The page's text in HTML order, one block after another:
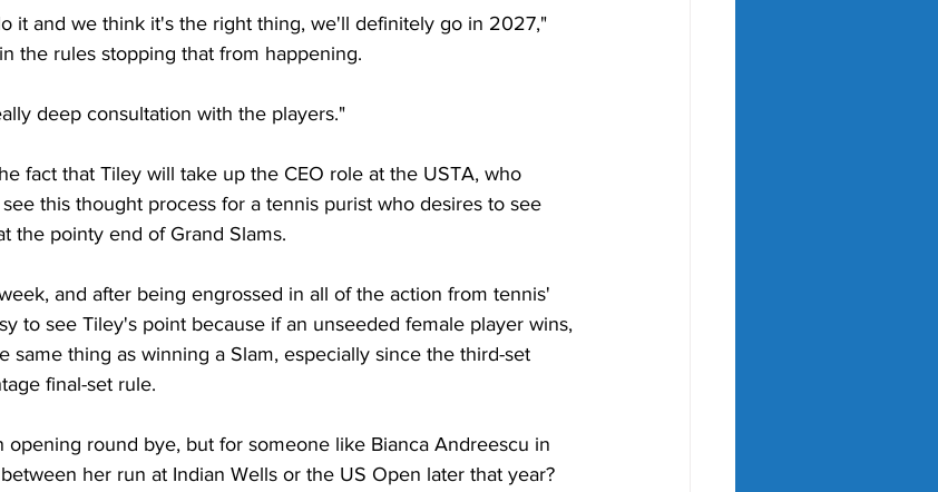
it and we think it's the right thing, we'll definitely go in 2027,"
the rules stopping that from happening.
deep consultation with the players."
fact that Tiley will take up the CEO role at the USTA, who
this thought process for a tennis purist who desires to see
the pointy end of Grand Slams.
and after being engrossed in all of the action from tennis'
to see Tiley's point because if an unseeded female player wins,
same thing as winning a Slam, especially since the third-set
final-set rule.
opening round bye, but for someone like Bianca Andreescu in
her run at Indian Wells or the US Open later that year?